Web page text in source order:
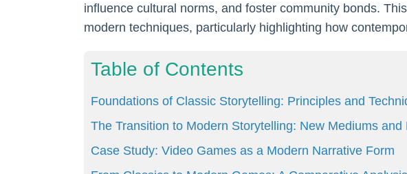
influence cultural norms, and foster community bonds.
modern techniques, particularly highlighting how
Table of Contents
Foundations of Classic Storytelling: Principles and
The Transition to Modern Storytelling: New Mediums and
Case Study: Video Games as a Modern Narrative Form